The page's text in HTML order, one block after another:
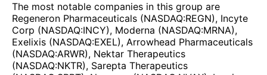
The most notable companies in this group are
Regeneron Pharmaceuticals (NASDAQ:REGN), Incyte
Corp (NASDAQ:INCY), Moderna (NASDAQ:MRNA),
Exelixis (NASDAQ:EXEL), Arrowhead Pharmaceuticals
(NASDAQ:ARWR), Nektar Therapeutics
(NASDAQ:NKTR), Sarepta Therapeutics